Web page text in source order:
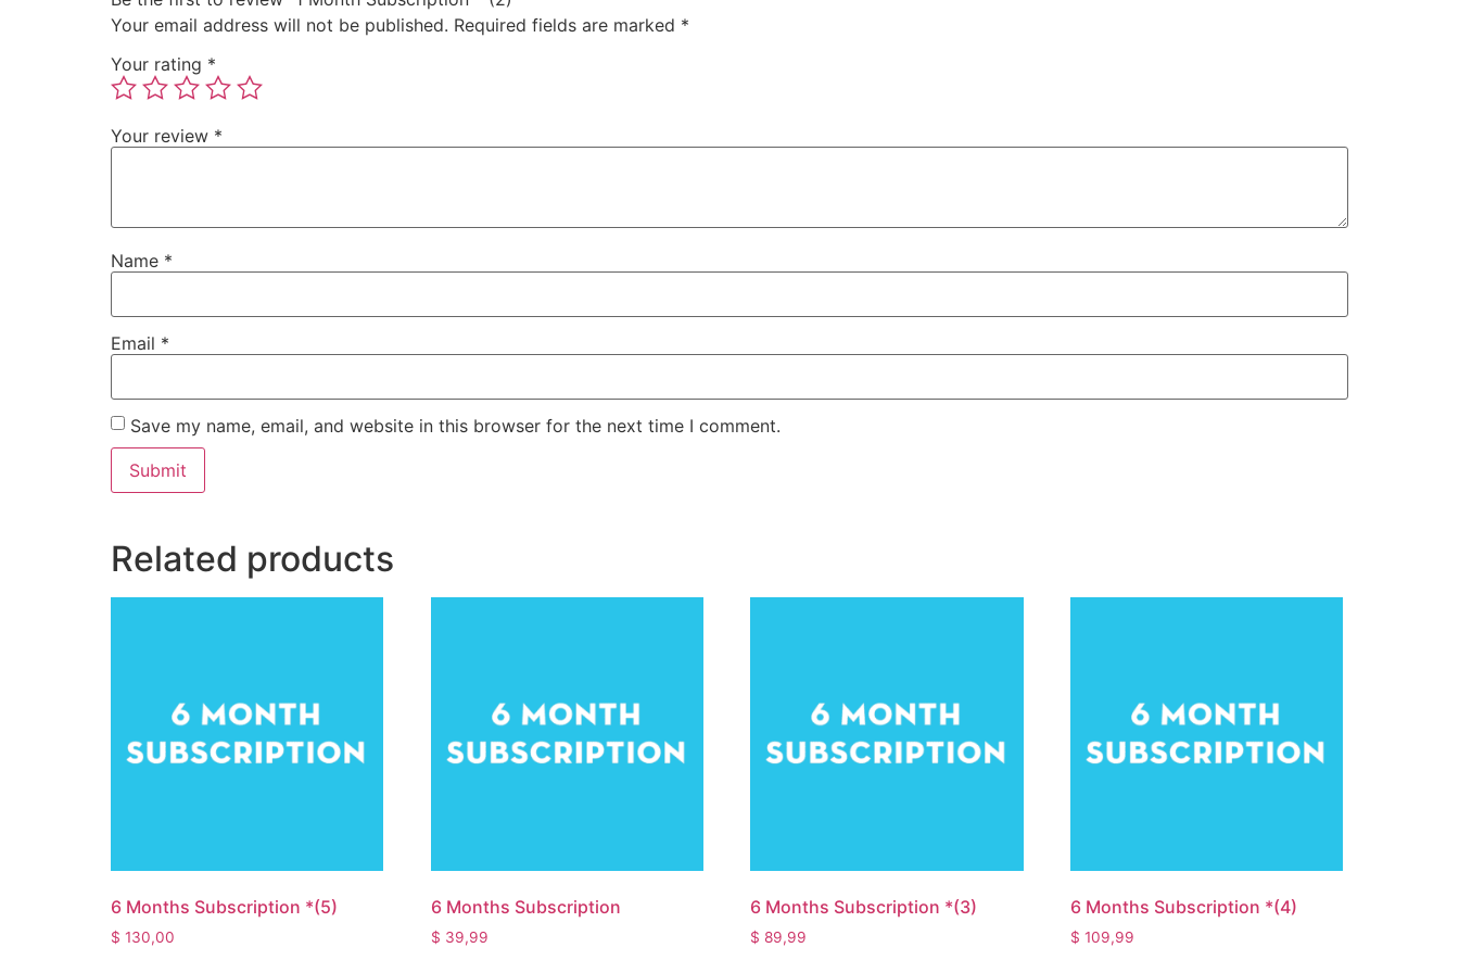
Your email address will not be published. Required fields are marked *
Your rating *
Your review *
Name *
Email *
Save my name, email, and website in this browser for the next time I comment.
Related products
6 Months Subscription *(5)
$ 130,00
6 Months Subscription
$ 39,99
6 Months Subscription *(3)
$ 89,99
6 Months Subscription *(4)
$ 109,99